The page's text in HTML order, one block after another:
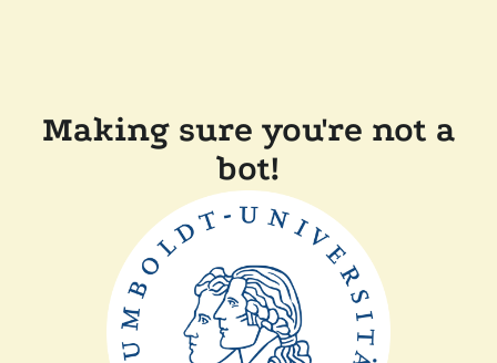
Making sure you're not a
bot!